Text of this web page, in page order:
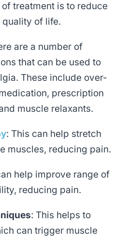
treatment is to reduce
of life.
are a number of
that can be used to
These include over-
prescription
muscle relaxants.
: This can help stretch
muscles, reducing pain.
help improve range of
reducing pain.
: This helps to
can trigger muscle